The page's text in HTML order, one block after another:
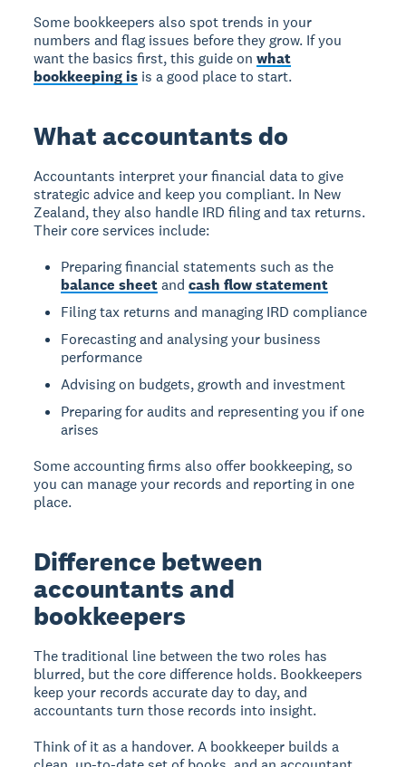
Some bookkeepers also spot trends in your
numbers and flag issues before they grow. If you
want the basics first, this guide onwhat
bookkeeping is is a good place to start.
What accountants do
Accountants interpret your financial data to give
strategic advice and keep you compliant. In New
Zealand, they also handle IRD filing and tax returns.
Their core services include:
Preparing financial statements such as the
balance sheetandcash flow statement
Filing tax returns and managing IRD compliance
Forecasting and analysing your business
performance
Advising on budgets, growth and investment
Preparing for audits and representing you if one
arises
Some accounting firms also offer bookkeeping, so
you can manage your records and reporting in one
place.
Difference between
accountants and
bookkeepers
The traditional line between the two roles has
blurred, but the core difference holds. Bookkeepers
keep your records accurate day to day, and
accountants turn those records into insight.
Think of it as a handover. A bookkeeper builds a